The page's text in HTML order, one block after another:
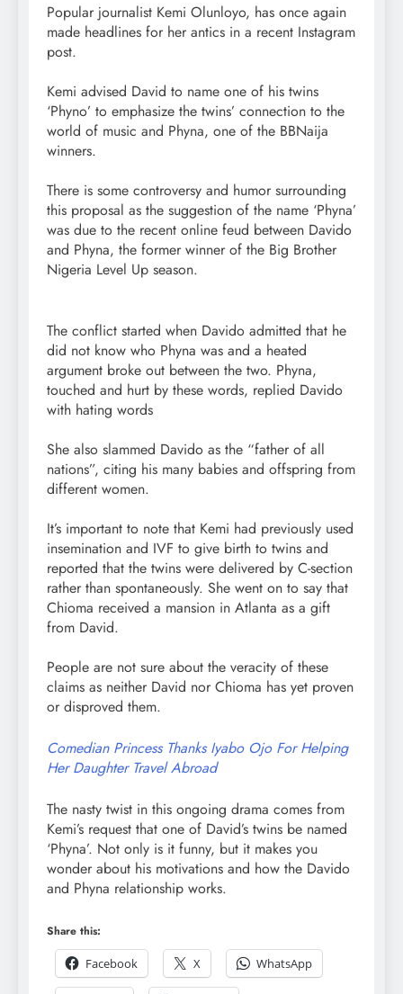
Popular journalist Kemi Olunloyo, has once again
made headlines for her antics in a recent Instagram
post.
Kemi advised David to name one of his twins
‘Phyno’ to emphasize the twins’ connection to the
world of music and Phyna, one of the BBNaija
winners.
There is some controversy and humor surrounding
this proposal as the suggestion of the name ‘Phyna’
was due to the recent online feud between Davido
and Phyna, the former winner of the Big Brother
Nigeria Level Up season.
The conflict started when Davido admitted that he
did not know who Phyna was and a heated
argument broke out between the two. Phyna,
touched and hurt by these words, replied Davido
with hating words
She also slammed Davido as the “father of all
nations”, citing his many babies and offspring from
different women.
It’s important to note that Kemi had previously used
insemination and IVF to give birth to twins and
reported that the twins were delivered by C-section
rather than spontaneously. She went on to say that
Chioma received a mansion in Atlanta as a gift
from David.
People are not sure about the veracity of these
claims as neither David nor Chioma has yet proven
or disproved them.
Comedian Princess Thanks Iyabo Ojo For Helping
Her Daughter Travel Abroad
The nasty twist in this ongoing drama comes from
Kemi’s request that one of David’s twins be named
‘Phyna’. Not only is it funny, but it makes you
wonder about his motivations and how the Davido
and Phyna relationship works.
Share this:
Facebook
X WhatsApp